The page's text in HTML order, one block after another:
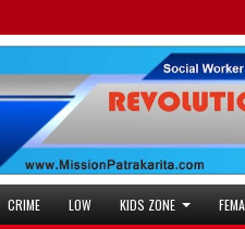
CRIME LOW KIDS ZONE